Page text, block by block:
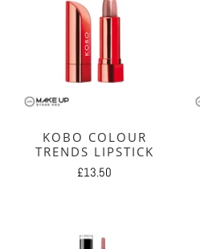
KOBO COLOUR
TRENDS LIPSTICK
£13.50